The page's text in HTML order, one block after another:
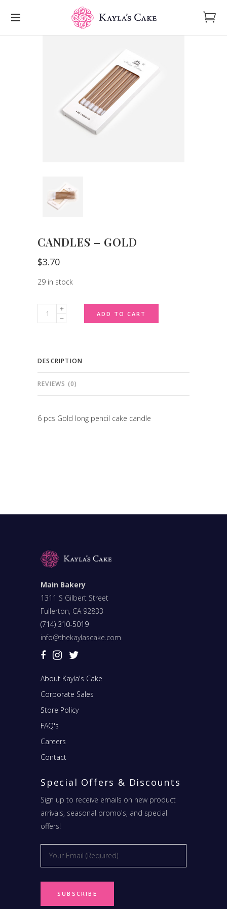
CANDLES – GOLD
$3.70
29 in stock
Candles
-
ADD TO CART
DESCRIPTION
REVIEWS (0)
6 pcs Gold long pencil cake candle
Main Bakery
1311 S Gilbert Street
Fullerton, CA 92833
(714) 310-5019
info@thekaylascake.com
About Kayla's Cake
Corporate Sales
Store Policy
FAQ's
Careers
Contact
Special Offers & Discounts
Sign up to receive emails on new product
arrivals, seasonal promo's, and special
offers!
Email *